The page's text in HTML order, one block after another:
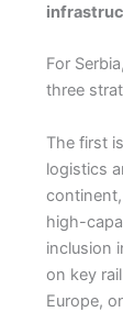
For
three
The first is
logistics
high-
inclusion
on key
Europe,